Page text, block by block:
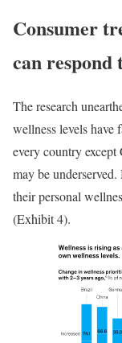
Consumer
can respond
The research
wellness levels have
every country
may be
their personal
(Exhibit 4).